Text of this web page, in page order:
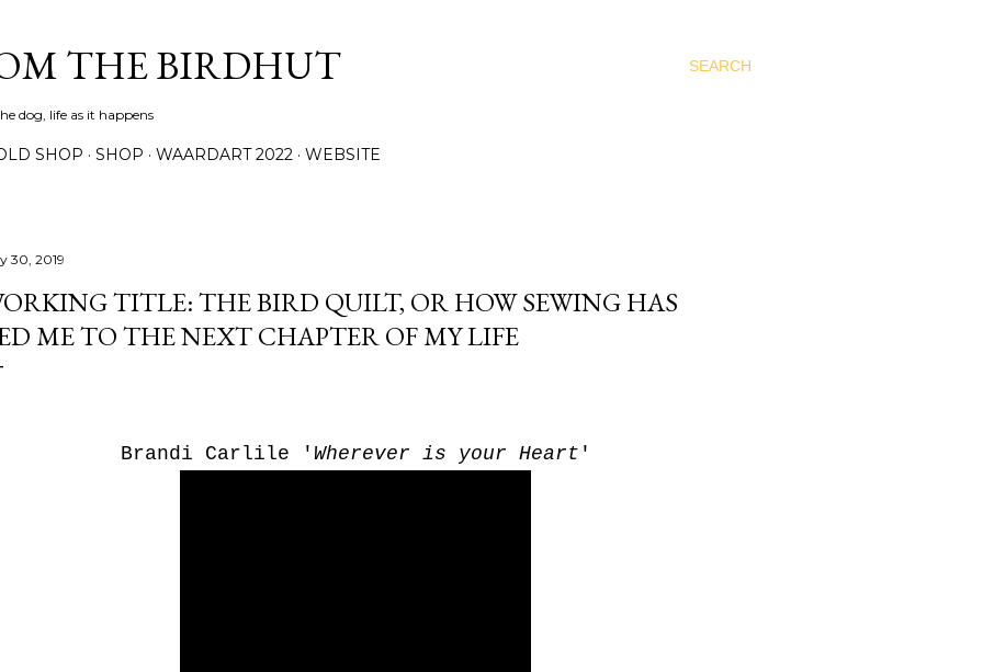
SEARCH
THE BIRDHUT
dog, life as it happens
SHOP SHOP WAARDART 2022 WEBSITE
30, 2019
TITLE: THE BIRD QUILT, OR HOW SEWING HAS
ME TO THE NEXT CHAPTER OF MY LIFE
Brandi Carlile ' Wherever is your Heart '